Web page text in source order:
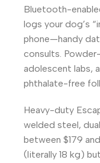
Bluetooth-
logs your dog’s
phone—handy
consults.
adolescent labs,
phthalate-free
Heavy-duty
welded steel,
between $179
(literally 18 kg)